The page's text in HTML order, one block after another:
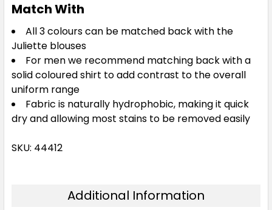
Match With
All 3 colours can be matched back with the
Juliette blouses
For men we recommend matching back with a
solid coloured shirt to add contrast to the overall
uniform range
Fabric is naturally hydrophobic, making it quick
dry and allowing most stains to be removed easily
SKU: 44412
Additional Information